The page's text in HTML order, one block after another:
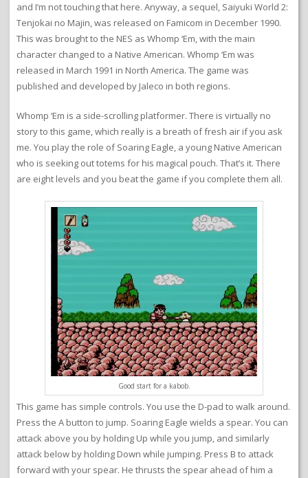
and I’m not touching that here. Anyway, a sequel, Saiyuki World 2:
Tenjokai no Majin, was released on Famicom in December 1990.
This was brought to the NES as Whomp ‘Em, with the main
character changed to a Native American. Whomp ‘Em was
released in March 1991 in North America. The game was
published and developed by Jaleco in both regions.
Whomp ‘Em is a side-scrolling platformer. There is virtually no
story to this game, which really is a breath of fresh air if you ask
me. You play the role of Soaring Eagle, a young Native American
who is seeking out totems for his magical pouch. That’s it. There
are eight levels and you beat the game if you complete them all.
Good start for a kabob.
This game has simple controls. You use the D-pad to walk around.
Press the A button to jump. Soaring Eagle wields a spear. You can
attack above you by holding Up while you jump, and similarly
attack below by holding Down while jumping. Press B to attack
forward with your spear. He thrusts the spear ahead of him a